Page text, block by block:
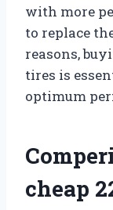
with more
to replace
reasons,
tires is
optimum
cheap